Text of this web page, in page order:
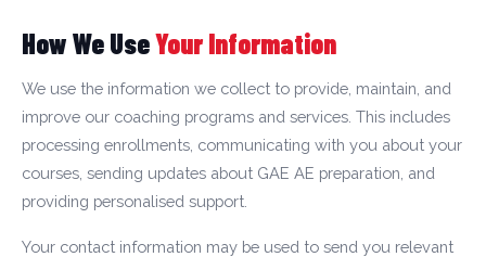
How We UseYour Information
We use the information we collect to provide, maintain, and
improve our coaching programs and services. This includes
processing enrollments, communicating with you about your
courses, sending updates about GAE AE preparation, and
providing personalised support.
Your contact information may be used to send you relevant